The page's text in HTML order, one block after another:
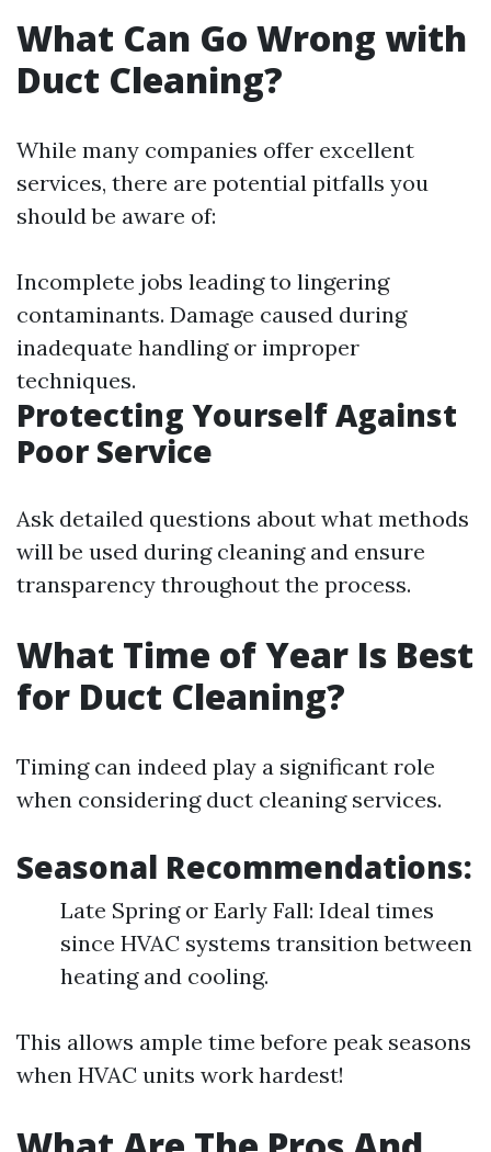
What Can Go Wrong with
Duct Cleaning?
While many companies offer excellent
services, there are potential pitfalls you
should be aware of:
Incomplete jobs leading to lingering
contaminants. Damage caused during
inadequate handling or improper
techniques.
Protecting Yourself Against
Poor Service
Ask detailed questions about what methods
will be used during cleaning and ensure
transparency throughout the process.
What Time of Year Is Best
for Duct Cleaning?
Timing can indeed play a significant role
when considering duct cleaning services.
Seasonal Recommendations:
Late Spring or Early Fall: Ideal times
since HVAC systems transition between
heating and cooling.
This allows ample time before peak seasons
when HVAC units work hardest!